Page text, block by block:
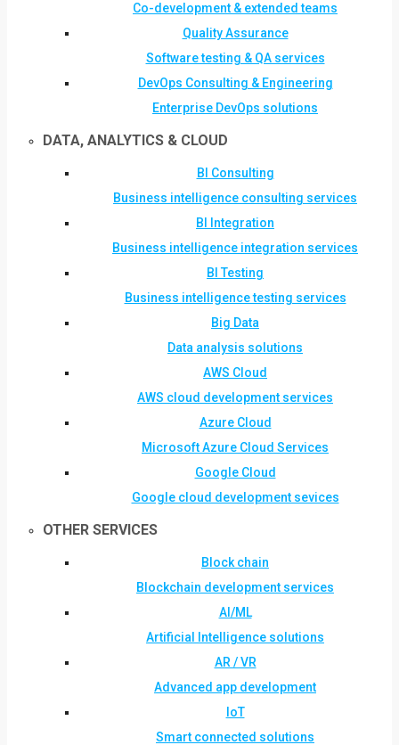
Co-development & extended teams
Quality Assurance
Software testing & QA services
DevOps Consulting & Engineering
Enterprise DevOps solutions
DATA, ANALYTICS & CLOUD
BI Consulting
Business intelligence consulting services
BI Integration
Business intelligence integration services
BI Testing
Business intelligence testing services
Big Data
Data analysis solutions
AWS Cloud
AWS cloud development services
Azure Cloud
Microsoft Azure Cloud Services
Google Cloud
Google cloud development sevices
OTHER SERVICES
Block chain
Blockchain development services
AI/ML
Artificial Intelligence solutions
AR / VR
Advanced app development
IoT
Smart connected solutions